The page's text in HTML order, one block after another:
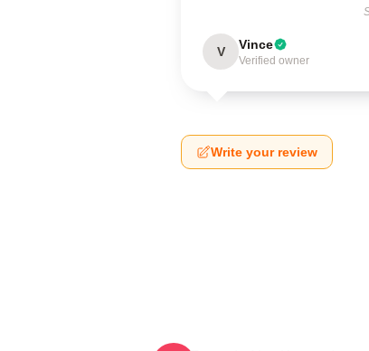
V Vince
Verified owner
Write your review